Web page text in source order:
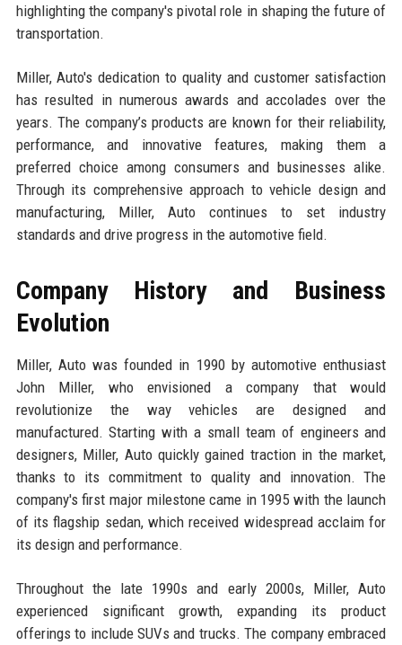
highlighting the company's pivotal role in shaping the future of
transportation.
Miller, Auto's dedication to quality and customer satisfaction
has resulted in numerous awards and accolades over the
years. The company’s products are known for their reliability,
performance, and innovative features, making them a
preferred choice among consumers and businesses alike.
Through its comprehensive approach to vehicle design and
manufacturing, Miller, Auto continues to set industry
standards and drive progress in the automotive field.
Company History and Business
Evolution
Miller, Auto was founded in 1990 by automotive enthusiast
John Miller, who envisioned a company that would
revolutionize the way vehicles are designed and
manufactured. Starting with a small team of engineers and
designers, Miller, Auto quickly gained traction in the market,
thanks to its commitment to quality and innovation. The
company's first major milestone came in 1995 with the launch
of its flagship sedan, which received widespread acclaim for
its design and performance.
Throughout the late 1990s and early 2000s, Miller, Auto
experienced significant growth, expanding its product
offerings to include SUVs and trucks. The company embraced